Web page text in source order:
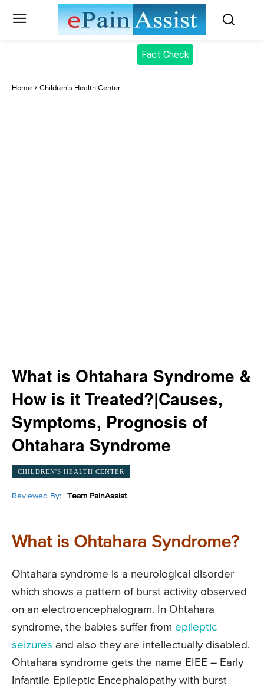
Fact Check
Home Children's Health Center
What is Ohtahara Syndrome &
How is it Treated?|Causes,
Symptoms, Prognosis of
Ohtahara Syndrome
CHILDREN'S HEALTH CENTER
Reviewed By: Team PainAssist
What is Ohtahara Syndrome?
Ohtahara syndrome is a neurological disorder
which shows a pattern of burst activity observed
on an electroencephalogram. In Ohtahara
syndrome, the babies suffer from epileptic
seizures and also they are intellectually disabled.
Ohtahara syndrome gets the name EIEE – Early
Infantile Epileptic Encephalopathy with burst